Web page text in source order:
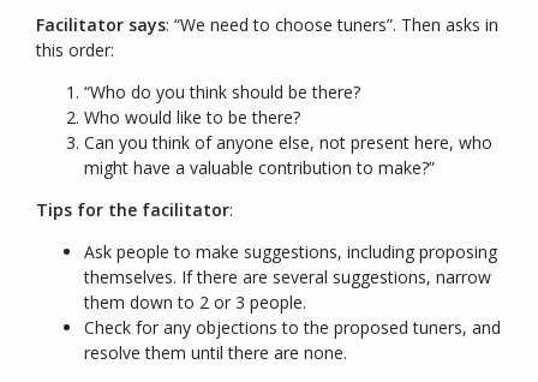
Facilitator says: “We need to choose tuners”. Then asks in
this order:
“Who do you think should be there?
Who would like to be there?
Can you think of anyone else, not present here, who
might have a valuable contribution to make?”
Tips for the facilitator:
Ask people to make suggestions, including proposing
themselves. If there are several suggestions, narrow
them down to 2 or 3 people.
Check for any objections to the proposed tuners, and
resolve them until there are none.